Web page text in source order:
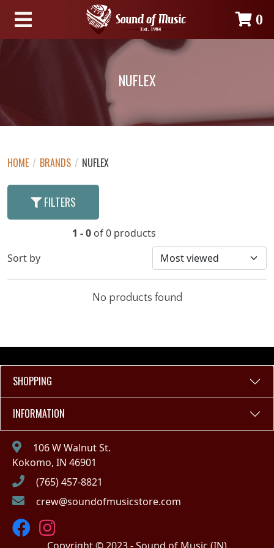
0
NUFLEX
HOME / BRANDS / NUFLEX
FILTERS
1 - 0 of 0 products
Sort by
No products found
SHOPPING
INFORMATION
106 W Walnut St.
Kokomo, IN 46901
(765) 457-8821
crew@soundofmusicstore.com
Copyright © 2023 - Sound of Music (IN)